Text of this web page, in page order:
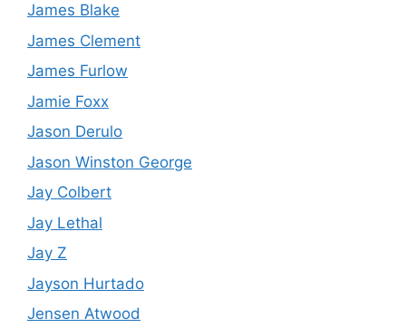
James Blake
James Clement
James Furlow
Jamie Foxx
Jason Derulo
Jason Winston George
Jay Colbert
Jay Lethal
Jay Z
Jayson Hurtado
Jensen Atwood